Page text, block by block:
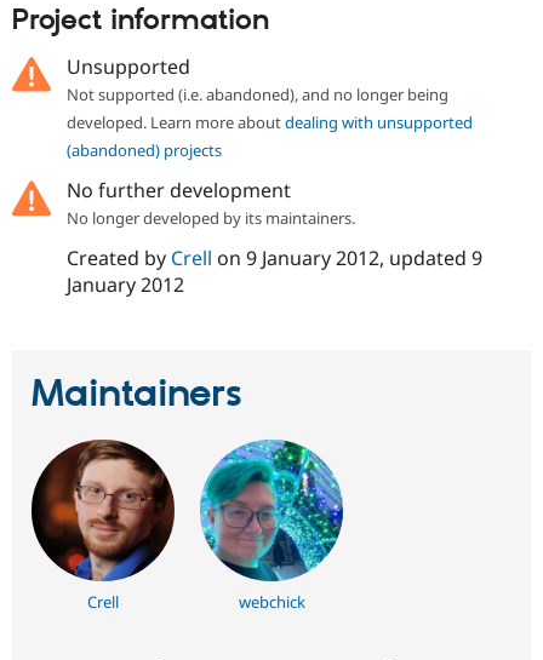
Healthcare
Drupal for
Themes
Slack
Drupal
Project information
Unsupported
Not supported (i.e. abandoned), and no longer being
developed. Learn more aboutdealing with unsupported
(abandoned) projects
No further development
No longer developed by its maintainers.
Created by Crell on 9 January 2012, updated 9
January 2012
Maintainers
Crell webchick